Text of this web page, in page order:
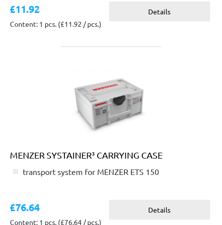
£11.92
Content: 1 pcs. (£11.92 / pcs.)
Details
MENZER SYSTAINER³ CARRYING CASE
transport system for MENZER ETS 150
£76.64
Content: 1 pcs. (£76.64 / pcs.)
Details